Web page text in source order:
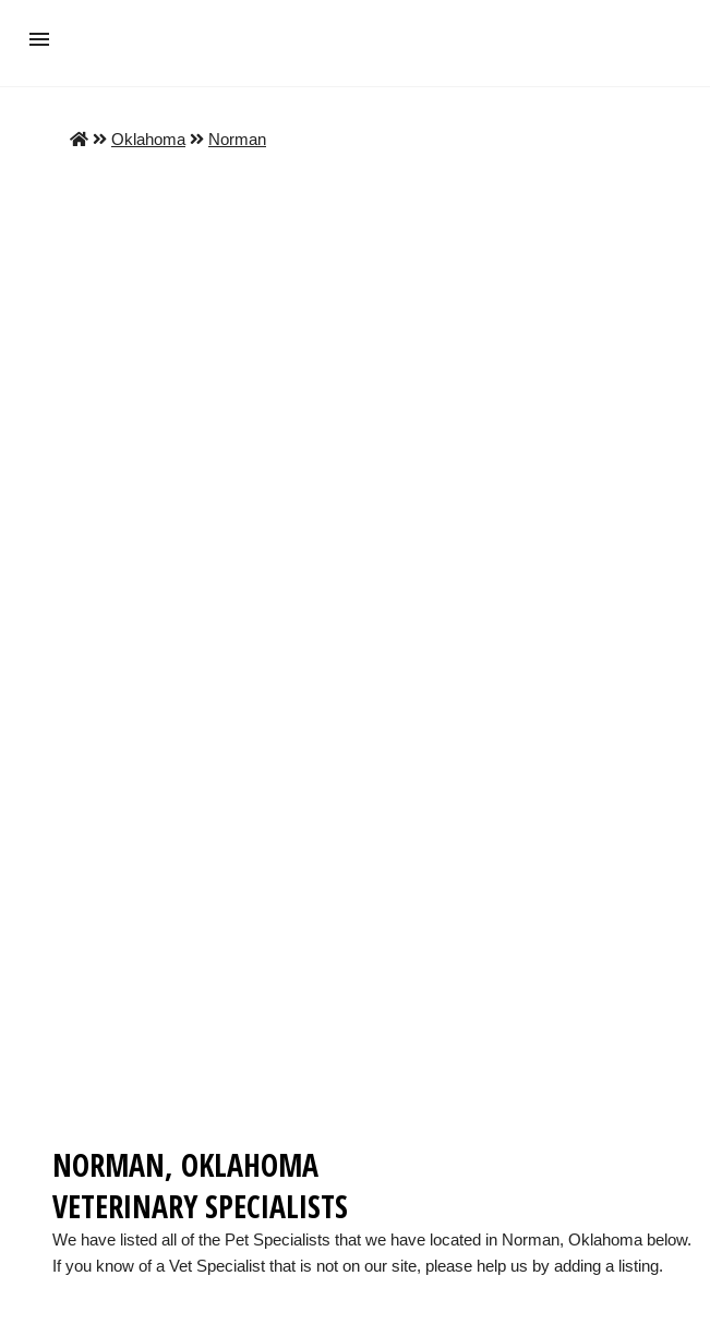
Oklahoma Norman
NORMAN, OKLAHOMA
VETERINARY SPECIALISTS
We have listed all of the Pet Specialists that we have located in Norman, Oklahoma below.
If you know of a Vet Specialist that is not on our site, please help us by adding a listing.